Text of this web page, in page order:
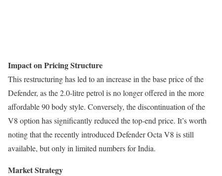
Impact on Pricing Structure
This restructuring has led to an increase in the base price of the
Defender, as the 2.0-litre petrol is no longer offered in the more
affordable 90 body style. Conversely, the discontinuation of the
V8 option has significantly reduced the top-end price. It’s worth
noting that the recently introduced Defender Octa V8 is still
available, but only in limited numbers for India.
Market Strategy